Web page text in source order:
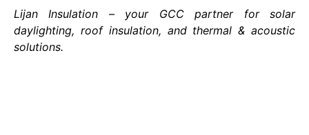
Lijan Insulation – your GCC partner for solar
daylighting, roof insulation, and thermal & acoustic
solutions.